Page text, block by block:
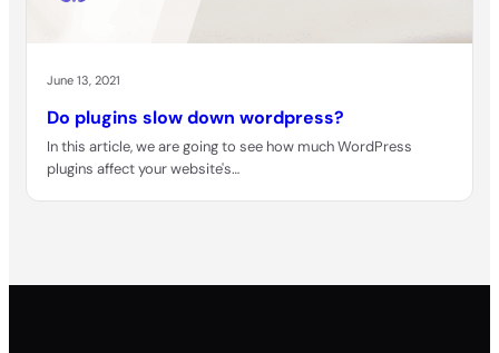
June 13, 2021
Do plugins slow down wordpress?
In this article, we are going to see how much WordPress
plugins affect your website's…